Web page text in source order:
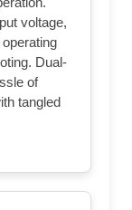
voltage,
Dual-
of
tangled